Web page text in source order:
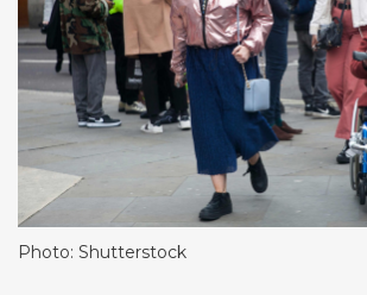
Photo: Shutterstock